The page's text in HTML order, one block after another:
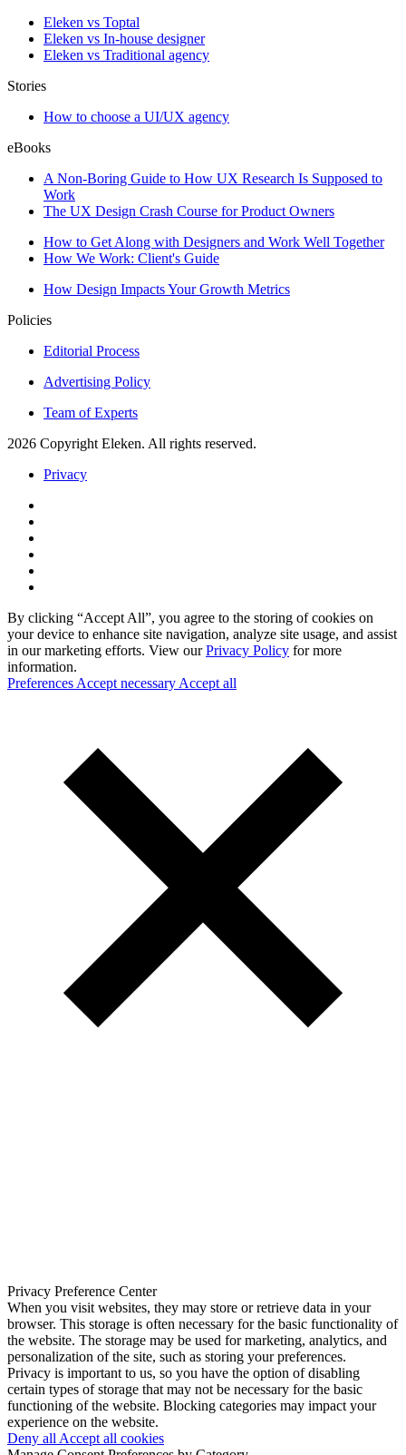
Eleken vs Toptal
Eleken vs In-house designer
Eleken vs Traditional agency
Stories
How to choose a UI/UX agency
eBooks
A Non-Boring Guide to How UX Research Is Supposed to
Work
The UX Design Crash Course for Product Owners
How to Get Along with Designers and Work Well Together
How We Work: Client's Guide
How Design Impacts Your Growth Metrics
Policies
Editorial Process
Advertising Policy
Team of Experts
2026 Copyright Eleken. All rights reserved.
Privacy
By clicking “Accept All”, you agree to the storing of cookies on
your device to enhance site navigation, analyze site usage, and assist
in our marketing efforts. View ourPrivacy Policy for more
information.
Preferences Accept necessary Accept all
Privacy Preference Center
When you visit websites, they may store or retrieve data in your
browser. This storage is often necessary for the basic functionality of
the website. The storage may be used for marketing, analytics, and
personalization of the site, such as storing your preferences.
Privacy is important to us, so you have the option of disabling
certain types of storage that may not be necessary for the basic
functioning of the website. Blocking categories may impact your
experience on the website.
Deny all Accept all cookies